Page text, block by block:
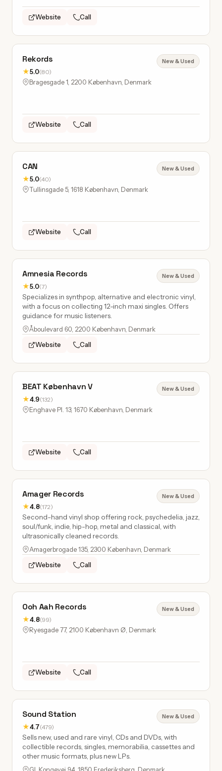
Website Call
Rekords
★5.0(80)
New & Used
Bragesgade 1, 2200 København, Denmark
Website Call
CAN
★5.0(40)
New & Used
Tullinsgade 5, 1618 København, Denmark
Website Call
Amnesia Records
★5.0(7)
New & Used
Specializes in synthpop, alternative and electronic vinyl,
with a focus on collecting 12-inch maxi singles. Offers
guidance for music listeners.
Åboulevard 60, 2200 København, Denmark
Website
Call
BEAT København V
★4.9(132)
New & Used
Enghave Pl. 13, 1670 København, Denmark
Website Call
Amager Records
★4.8(172)
New & Used
Second-hand vinyl shop offering rock, psychedelia, jazz,
soul/funk, indie, hip-hop, metal and classical, with
ultrasonically cleaned records.
Amagerbrogade 135, 2300 København, Denmark
Website
Call
Ooh Aah Records
★4.8(99)
New & Used
Ryesgade 77, 2100 København Ø, Denmark
Website Call
Sound Station
★4.7(479)
New & Used
Sells new, used and rare vinyl, CDs and DVDs, with
collectible records, singles, memorabilia, cassettes and
other music formats, plus new LPs.